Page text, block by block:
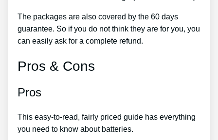
The packages are also covered by the 60 days
guarantee. So if you do not think they are for you, you
can easily ask for a complete refund.
Pros & Cons
Pros
This easy-to-read, fairly priced guide has everything
you need to know about batteries.